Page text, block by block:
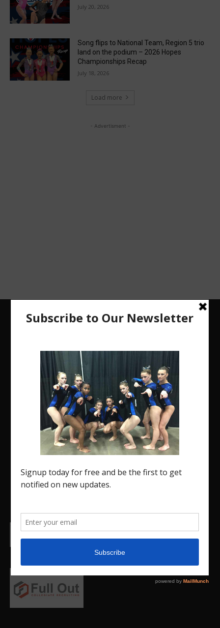
July 20, 2026
Song flips to National Team, Region 5 trio
land on the podium – 2026 Hopes
Championships Recap
July 18, 2026
Load more
- Advertisment -
The Region 5 Gym Insider is a media platform
designed specifically for the USA Gymnastics
Region 5 Gymnastics Community. The R5 Gym
Insider is a media outlet created to showcase and
promote our current Region 5 athletes (Elite and
college.